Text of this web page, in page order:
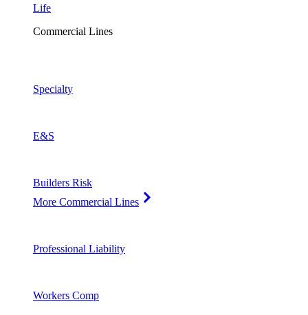
Life
Commercial Lines
Specialty
E&S
Builders Risk
More Commercial Lines
Professional Liability
Workers Comp